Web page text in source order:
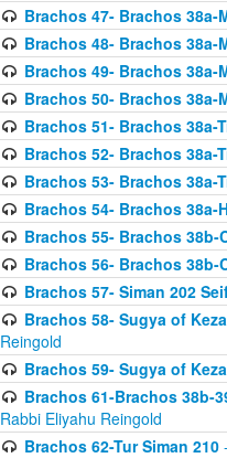
Brachos 47- Brachos 38a-
Brachos 48- Brachos 38a-
Brachos 49- Brachos 38a-
Brachos 50- Brachos 38a-
Brachos 51- Brachos 38a-
Brachos 52- Brachos 38a-
Brachos 53- Brachos 38a-
Brachos 54- Brachos 38a-
Brachos 55- Brachos 38b-
Brachos 56- Brachos 38b-
Brachos 57- Siman 202
Brachos 58- Sugya of
Reingold
Brachos 59- Sugya of
Brachos 61-Brachos 38b-
Rabbi Eliyahu Reingold
Brachos 62-Tur Siman 210